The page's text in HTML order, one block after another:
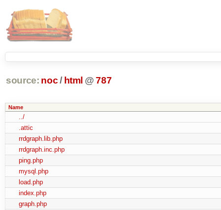
source: noc/ html @ 787
Name
../
.attic
rrdgraph.lib.php
rrdgraph.inc.php
ping.php
mysql.php
load.php
index.php
graph.php